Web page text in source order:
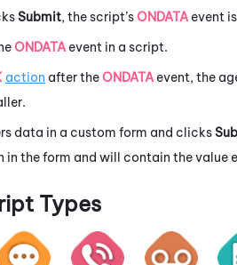
Submit, the script’sONDATA event
ONDATA event in a script.
action after theONDATA event, the
data in a custom form and clicks
the form and will contain the value
Types